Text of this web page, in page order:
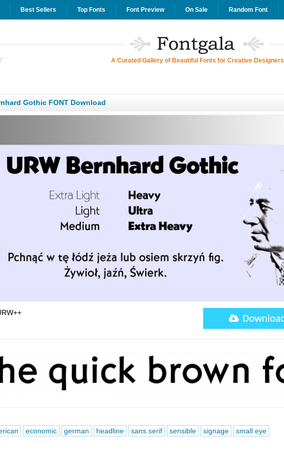
Best Sellers Top Fonts Font Preview On Sale Random Font
A Curated Gallery of Beautiful Fonts for Creative Designers
Gothic FONT Download
economic german headline sans serif sensible signage small eye